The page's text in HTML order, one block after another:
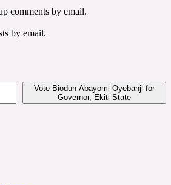
comments by email.
by email.
Vote Biodun Abayomi Oyebanji for
Governor, Ekiti State